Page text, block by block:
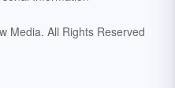
Media. All Rights Reserved